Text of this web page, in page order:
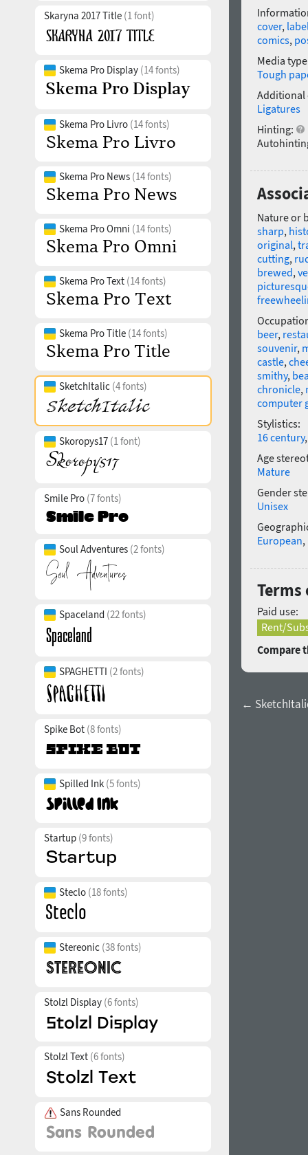
Skaryna 2017 Title (1 font)
Skema Pro Display (14 fonts)
Skema Pro Livro (14 fonts)
Skema Pro News (14 fonts)
Skema Pro Omni (14 fonts)
Skema Pro Text (14 fonts)
Skema Pro Title (14 fonts)
SketchItalic (4 fonts)
Skoropys17 (1 font)
Smile Pro (7 fonts)
Soul Adventures (2 fonts)
Spaceland (22 fonts)
SPAGHETTI (2 fonts)
Spike Bot (8 fonts)
Spilled Ink (5 fonts)
Startup (9 fonts)
Steclo (18 fonts)
Stereonic (38 fonts)
Stolzl Display (6 fonts)
Stolzl Text (6 fonts)
Sans Rounded
cover,
comics,
Media
Tough
Additional
Ligatures
Hinting:
Nature or
sharp,
original,
cutting,
brewed,
beer,
souvenir,
castle,
smithy,
chronicle,
computer
Stylistics:
16 century
Age
Mature
Gender
Unisex
European,
Terms
Paid use:
Rent/
Compare
←